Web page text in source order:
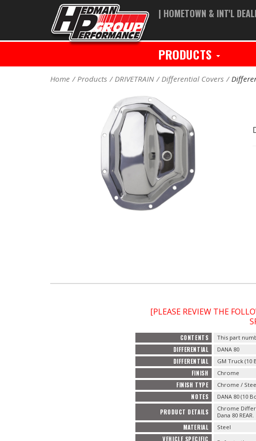
| HOMETOWN & INT'L
PRODUCTS
Home Products DRIVETRAIN Differential Covers
[PLEASE REVIEW THE
CONTENTS This part
DIFFERENTIAL DANA 80
DIFFERENTIAL GM Truck (10
FINISH Chrome
FINISH TYPE Chrome /
NOTES DANA 80 (10
PRODUCT DETAILS
Chrome
Dana 80 REAR.
MATERIAL Steel
VEHICLE SPECIFIC